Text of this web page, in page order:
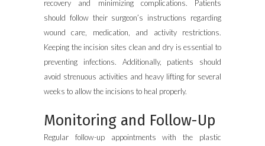
recovery and minimizing complications. Patients
should follow their surgeon’s instructions regarding
wound care, medication, and activity restrictions.
Keeping the incision sites clean and dry is essential to
preventing infections. Additionally, patients should
avoid strenuous activities and heavy lifting for several
weeks to allow the incisions to heal properly.
Monitoring and Follow-Up
Regular follow-up appointments with the plastic